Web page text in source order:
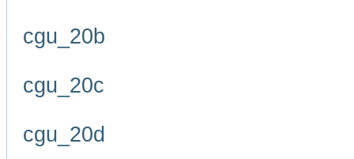
cgu_20b
cgu_20c
cgu_20d